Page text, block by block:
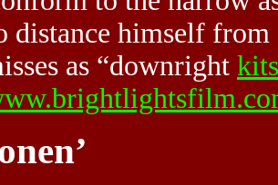
distance himself from
as “downright